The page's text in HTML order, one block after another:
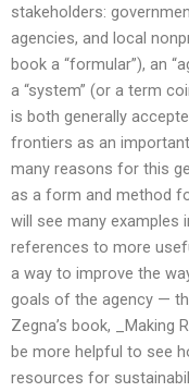
stakeholders:
agencies, and local
book a “formular”), an
a “system” (or a term
is both generally
frontiers as an
many reasons for this
as a form and method
will see many examples
references to more
a way to improve the
goals of the agency —
Zegna’s book, _Making
be more helpful to see
resources for